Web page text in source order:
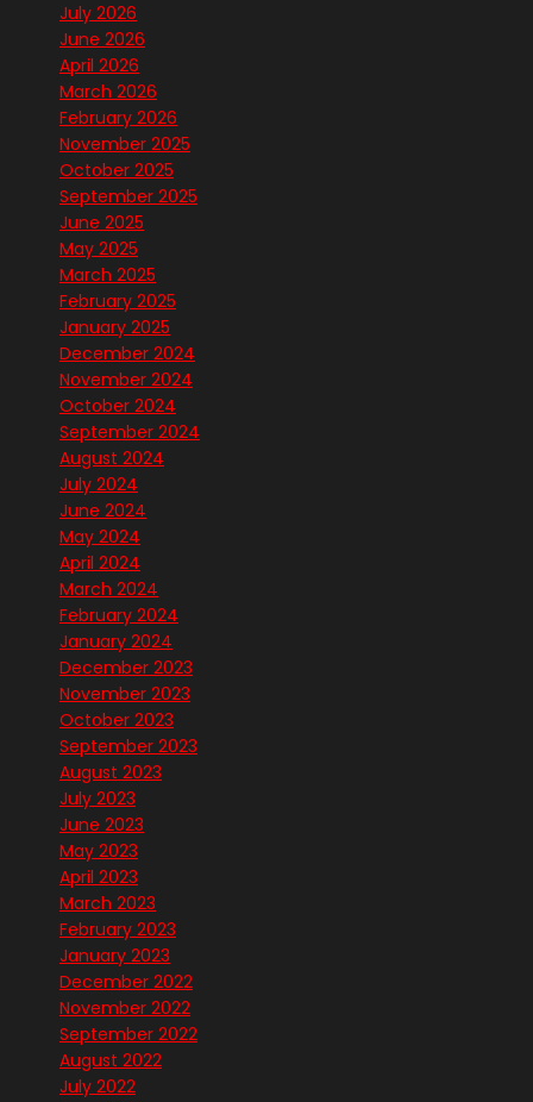
July 2026
June 2026
April 2026
March 2026
February 2026
November 2025
October 2025
September 2025
June 2025
May 2025
March 2025
February 2025
January 2025
December 2024
November 2024
October 2024
September 2024
August 2024
July 2024
June 2024
May 2024
April 2024
March 2024
February 2024
January 2024
December 2023
November 2023
October 2023
September 2023
August 2023
July 2023
June 2023
May 2023
April 2023
March 2023
February 2023
January 2023
December 2022
November 2022
September 2022
August 2022
July 2022